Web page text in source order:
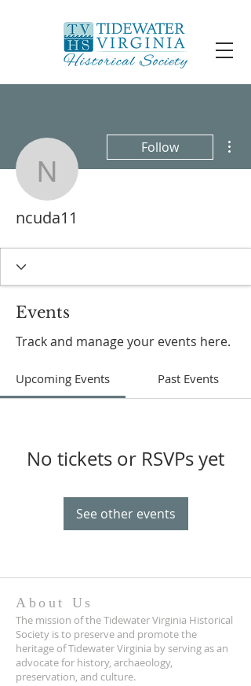
ncuda11
Follow
ncuda11
Events
Track and manage your events here.
Upcoming Events Past Events
No tickets or RSVPs yet
See other events
About Us
The mission of the Tidewater Virginia Historical
Society is to preserve and promote the
heritage of Tidewater Virginia by serving as an
advocate for history, archaeology,
preservation, and culture.